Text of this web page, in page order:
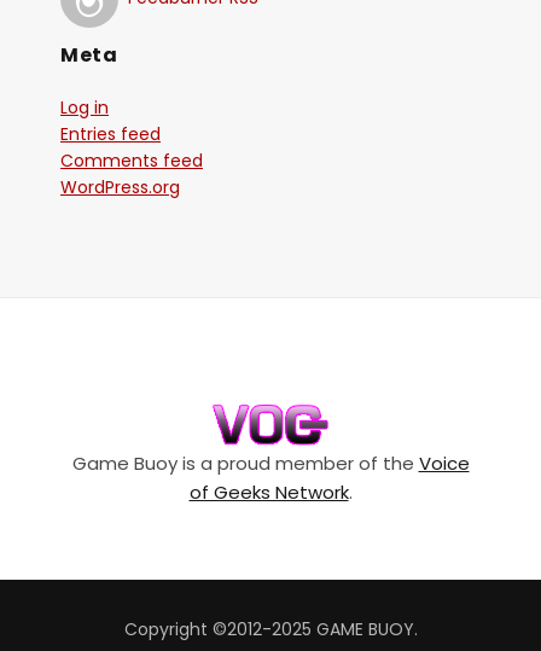
Meta
Log in
Entries feed
Comments feed
WordPress.org
Game Buoy is a proud member of the Voice
of Geeks Network.
Copyright ©2012-2025 GAME BUOY.